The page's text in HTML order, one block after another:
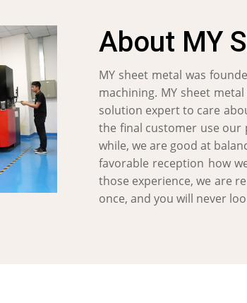
About MY
MY sheet metal was
machining. MY sheet
solution expert to care
the final customer use our
while, we are good at
favorable reception how
those experience, we are
once, and you will never